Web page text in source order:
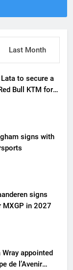
Last Month
Lata to secure a
Bull KTM for
signs with
signs
MXGP in 2027
appointed
de l’Avenir